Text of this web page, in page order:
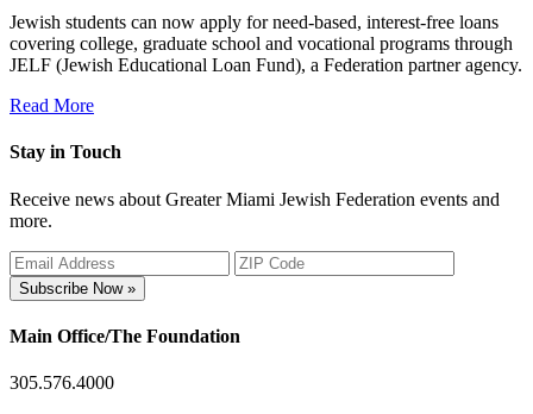
Jewish students can now apply for need-based, interest-free loans
covering college, graduate school and vocational programs through
JELF (Jewish Educational Loan Fund), a Federation partner agency.
Read More
Stay in Touch
Receive news about Greater Miami Jewish Federation events and
more.
Subscribe Now »
Main Office/The Foundation
305.576.4000